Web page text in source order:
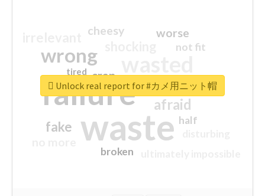
waste
failure
wrong
sorry
afraid
fake
worse
crap
cheesy
not fit
half
closed
broken
tired
Unlock real report for #カメ用ニット帽